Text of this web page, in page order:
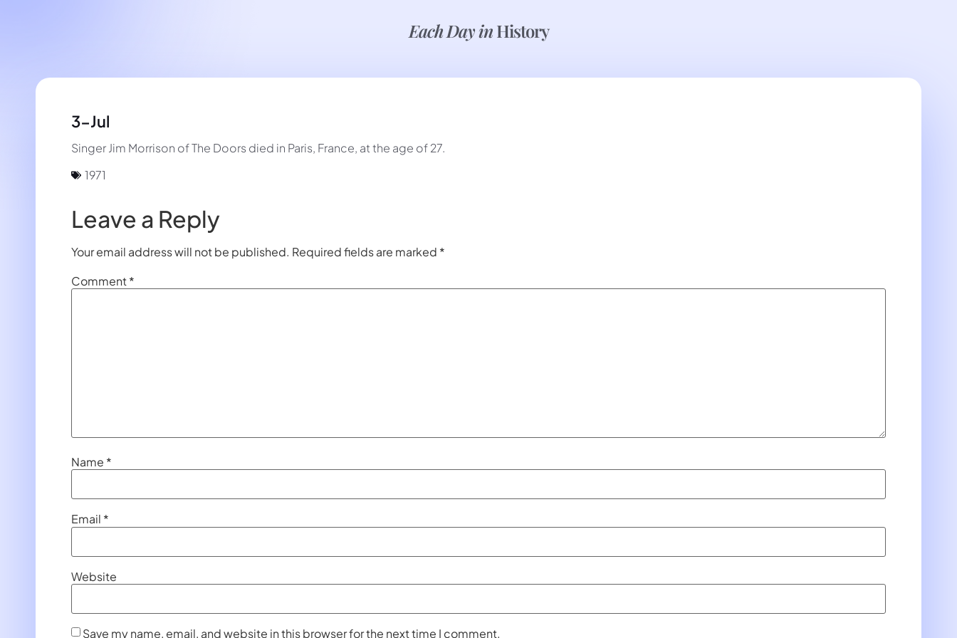
Each Day inHistory
3-Jul
Singer Jim Morrison of The Doors died in Paris, France, at the age of 27.
1971
Leave a Reply
Your email address will not be published. Required fields are marked *
Comment*
Name *
Email *
Website
Save my name, email, and website in this browser for the next time I comment.